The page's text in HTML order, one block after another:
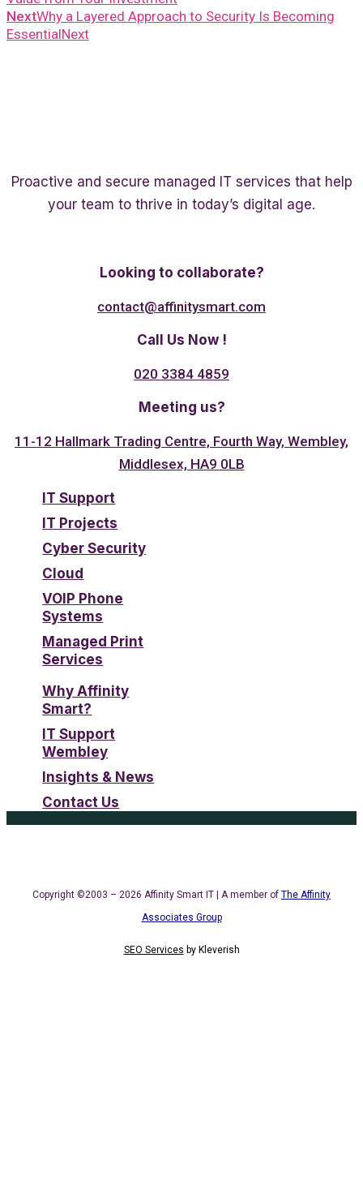
NextWhy a Layered Approach to Security Is Becoming
EssentialNext
Proactive and secure managed IT services that help
your team to thrive in today’s digital age.
Looking to collaborate?
contact@affinitysmart.com
Call Us Now !
020 3384 4859
Meeting us?
11-12 Hallmark Trading Centre, Fourth Way, Wembley,
Middlesex, HA9 0LB
IT Support
IT Projects
Cyber Security
Cloud
VOIP Phone
Systems
Managed Print
Services
Why Affinity
Smart?
IT Support
Wembley
Insights & News
Contact Us
Copyright ©2003 – 2026 Affinity Smart IT | A member of The Affinity
Associates Group
SEO Services by Kleverish